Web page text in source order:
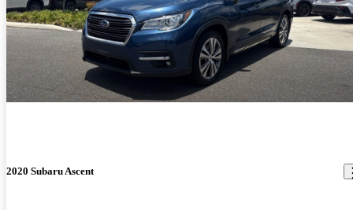
2020 Subaru Ascent